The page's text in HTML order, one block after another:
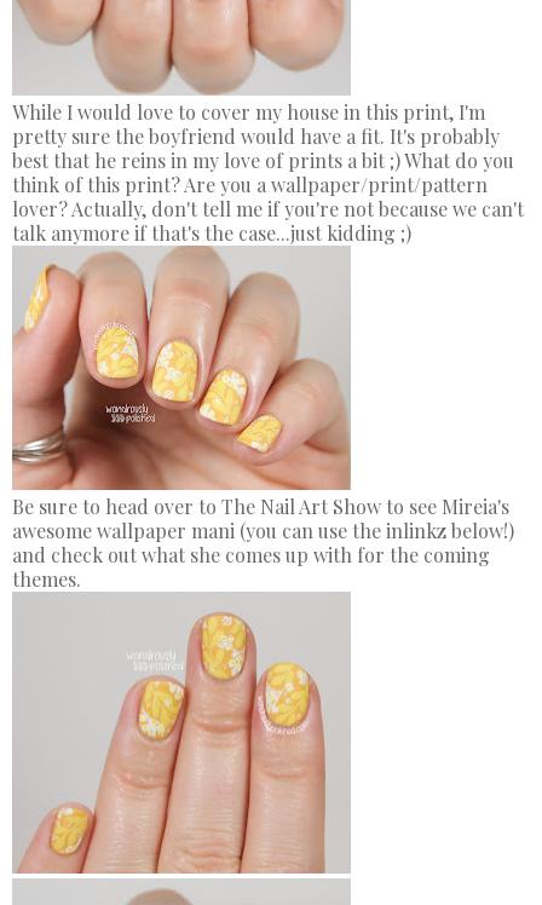
While I would love to cover my house in this print, I'm
pretty sure the boyfriend would have a fit. It's probably
best that he reins in my love of prints a bit ;) What do you
think of this print? Are you a wallpaper/print/pattern
lover? Actually, don't tell me if you're not because we can't
talk anymore if that's the case...just kidding ;)
Be sure to head over to The Nail Art Show to see Mireia's
awesome wallpaper mani (you can use the inlinkz below!)
and check out what she comes up with for the coming
themes.